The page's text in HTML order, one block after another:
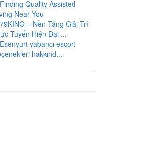
Finding Quality Assisted
Near You
79KING – Nền Tảng Giải Trí
Tuyến Hiện Đại ...
Esenyurt yabancı escort
hakkınd...